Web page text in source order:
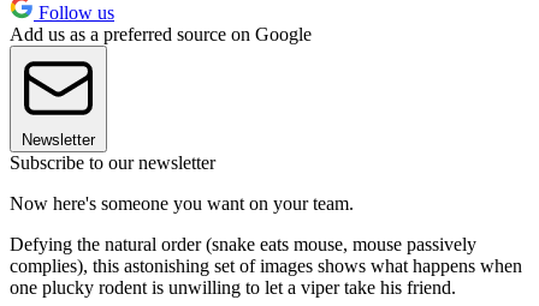
Follow us
Add us as a preferred source on Google
Newsletter
Subscribe to our newsletter
Now here's someone you want on your team.
Defying the natural order (snake eats mouse, mouse passively
complies), this astonishing set of images shows what happens when
one plucky rodent is unwilling to let a viper take his friend.